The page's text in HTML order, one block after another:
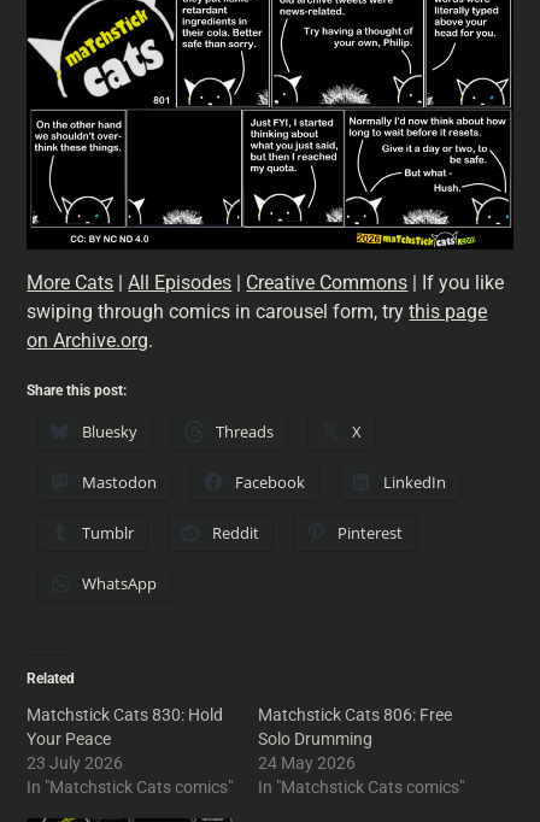
More Cats |All Episodes | Creative Commons | If you like
swiping through comics in carousel form, trythis page
on Archive.org.
Share this post:
Bluesky Threads X
Mastodon Facebook LinkedIn
Tumblr Reddit Pinterest
WhatsApp
Related
Matchstick Cats 830: Hold
Your Peace
23 July 2026
In "Matchstick Cats comics"
Matchstick Cats 806: Free
Solo Drumming
24 May 2026
In "Matchstick Cats comics"